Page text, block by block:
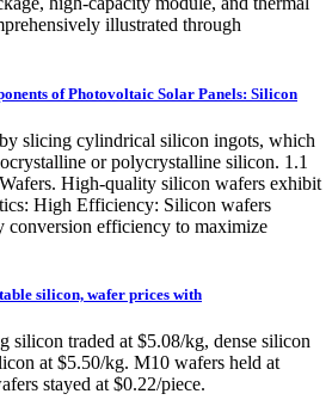
illustrated through
of Photovoltaic Solar Panels: Silicon
slicing cylindrical silicon ingots, which
or polycrystalline silicon. 1.1
High-quality silicon wafers exhibit
High Efficiency: Silicon wafers
conversion efficiency to maximize
silicon, wafer prices with
silicon traded at $5.08/kg, dense silicon
at $5.50/kg. M10 wafers held at
stayed at $0.22/piece.